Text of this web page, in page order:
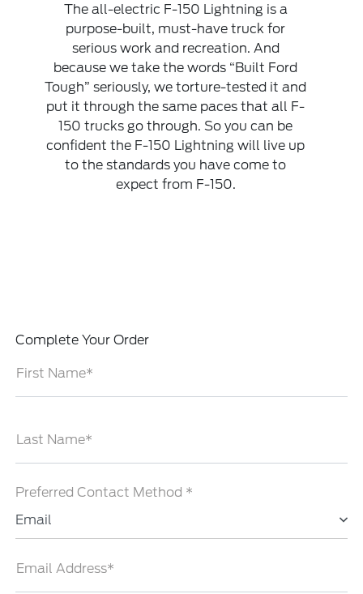
The all-electric F-150 Lightning is a
purpose-built, must-have truck for
serious work and recreation. And
because we take the words “Built Ford
Tough” seriously, we torture-tested it and
put it through the same paces that all F-
150 trucks go through. So you can be
confident the F-150 Lightning will live up
to the standards you have come to
expect from F-150.
Complete Your Order
First Name*
Last Name*
Preferred Contact Method *
Email
Email Address*